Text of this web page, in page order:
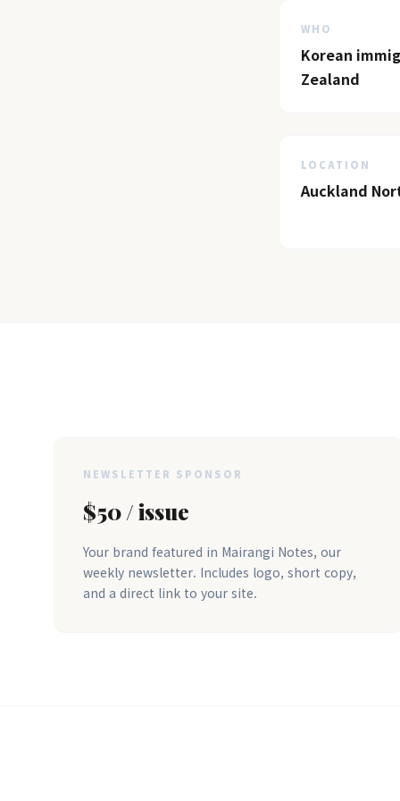
WHO
Korean
Zealand
LOCATION
Auckland
NEWSLETTER SPONSOR
$50 / issue
Your brand featured in Mairangi Notes, our
weekly newsletter. Includes logo, short copy,
and a direct link to your site.